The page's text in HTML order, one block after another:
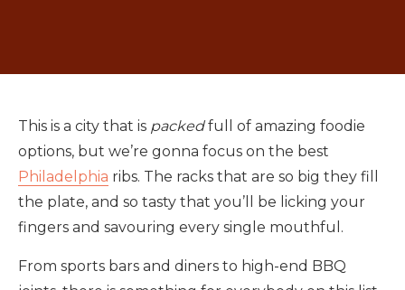
This is a city that is packedfull of amazing foodie
options, but we’re gonna focus on the best
Philadelphia ribs. The racks that are so big they fill
the plate, and so tasty that you’ll be licking your
fingers and savouring every single mouthful.
From sports bars and diners to high-end BBQ